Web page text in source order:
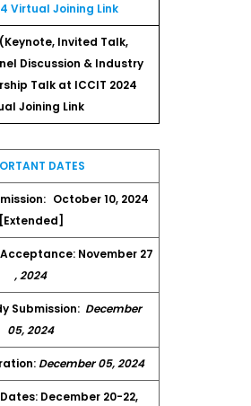
Virtual Joining Link
(Keynote, Invited Talk,
Discussion & Industry
Talk at ICCIT 2024
Joining Link
DATES
October 10, 2024
[Extended]
November 27
, 2024
Submission: December
05, 2024
December 05, 2024
December 20-22,